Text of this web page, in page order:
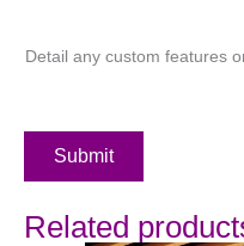
Detail any custom features
Submit
Related